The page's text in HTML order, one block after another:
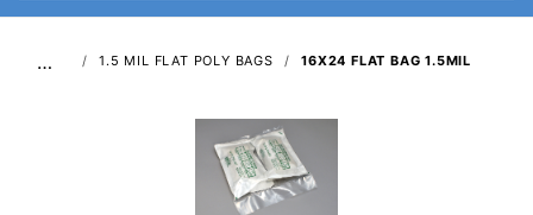
… 1.5 MIL FLAT POLY BAGS 16X24 FLAT BAG 1.5MIL